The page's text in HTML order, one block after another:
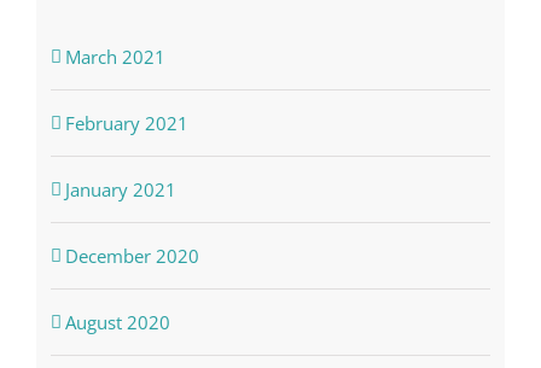
March 2021
February 2021
January 2021
December 2020
August 2020